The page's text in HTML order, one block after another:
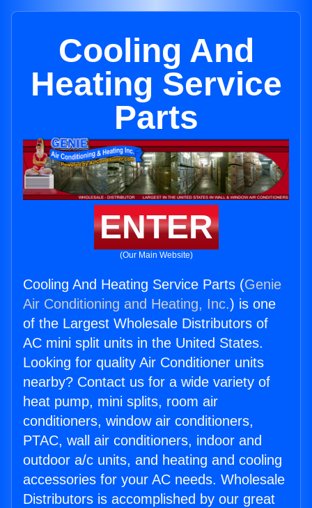
Cooling And
Heating Service
Parts
ENTER
(Our Main Website)
Cooling And Heating Service Parts (Genie
Air Conditioning and Heating, Inc.) is one
of the Largest Wholesale Distributors of
AC mini split units in the United States.
Looking for quality Air Conditioner units
nearby? Contact us for a wide variety of
heat pump, mini splits, room air
conditioners, window air conditioners,
PTAC, wall air conditioners, indoor and
outdoor a/c units, and heating and cooling
accessories for your AC needs. Wholesale
Distributors is accomplished by our great